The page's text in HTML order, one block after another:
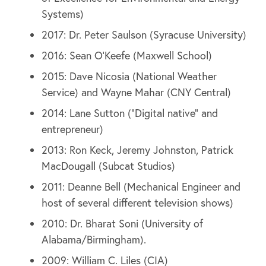
Systems)
2017: Dr. Peter Saulson (Syracuse University)
2016: Sean O’Keefe (Maxwell School)
2015: Dave Nicosia (National Weather
Service) and Wayne Mahar (CNY Central)
2014: Lane Sutton (“Digital native” and
entrepreneur)
2013: Ron Keck, Jeremy Johnston, Patrick
MacDougall (Subcat Studios)
2011: Deanne Bell (Mechanical Engineer and
host of several different television shows)
2010: Dr. Bharat Soni (University of
Alabama/Birmingham).
2009: William C. Liles (CIA)